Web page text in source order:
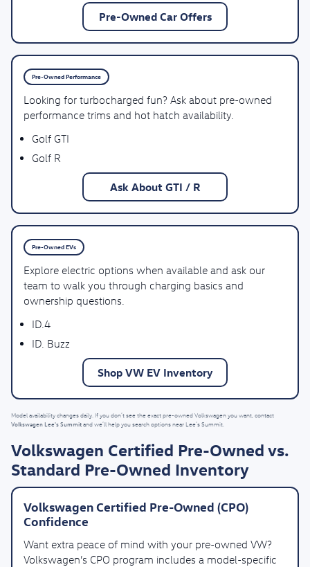
Pre-Owned Car Offers
Pre-Owned Performance
Looking for turbocharged fun? Ask about pre-owned
performance trims and hot hatch availability.
Golf GTI
Golf R
Ask About GTI / R
Pre-Owned EVs
Explore electric options when available and ask our
team to walk you through charging basics and
ownership questions.
ID.4
ID. Buzz
Shop VW EV Inventory
Model availability changes daily. If you don’t see the exact pre-owned Volkswagen you want, contact
Volkswagen Lee's Summitand we’ll help you search options near Lee’s Summit.
Volkswagen Certified Pre-Owned vs.
Standard Pre-Owned Inventory
Volkswagen Certified Pre-Owned (CPO)
Confidence
Want extra peace of mind with your pre-owned VW?
Volkswagen’s CPO program includes a model-specific